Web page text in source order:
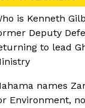
is Kenneth
Deputy
to lead
names
Environment,